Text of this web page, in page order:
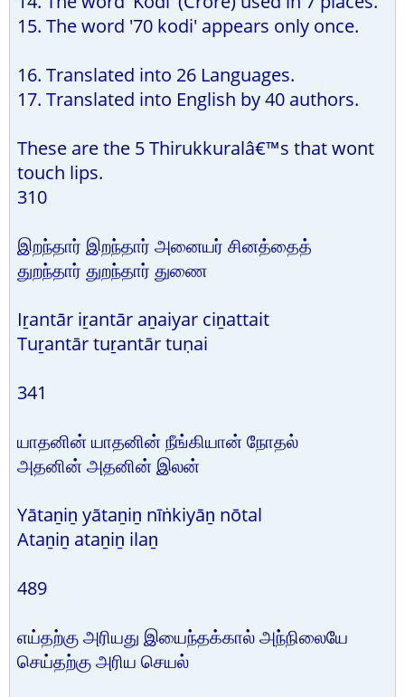
15. The word '70 kodi' appears only once.
16. Translated into 26 Languages.
17. Translated into English by 40 authors.
These are the 5 Thirukkuralâ€™s that wont
touch lips.
310
இறந்தார் இறந்தார் அனையர் சினத்தைத்
துறந்தார் துறந்தார் துணை
Iṟantār iṟantār aṉaiyar ciṉattait
Tuṟantār tuṟantār tuṇai
341
யாதனின் யாதனின் நீங்கியான் நோதல்
அதனின் அதனின் இலன்
Yātaṉiṉ yātaṉiṉ nīṅkiyāṉ nōtal
Ataṉiṉ ataṉiṉ ilaṉ
489
எய்தற்கு அரியது இயைந்தக்கால் அந்நிலையே
செய்தற்கு அரிய செயல்